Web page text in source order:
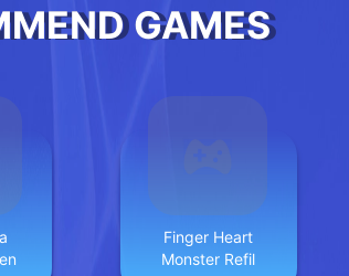
GAMES
Finger Heart
Monster Refil